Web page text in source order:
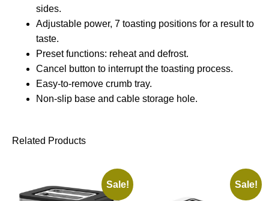
sides.
Adjustable power, 7 toasting positions for a result to
taste.
Preset functions: reheat and defrost.
Cancel button to interrupt the toasting process.
Easy-to-remove crumb tray.
Non-slip base and cable storage hole.
Related Products
Sale! Sale!